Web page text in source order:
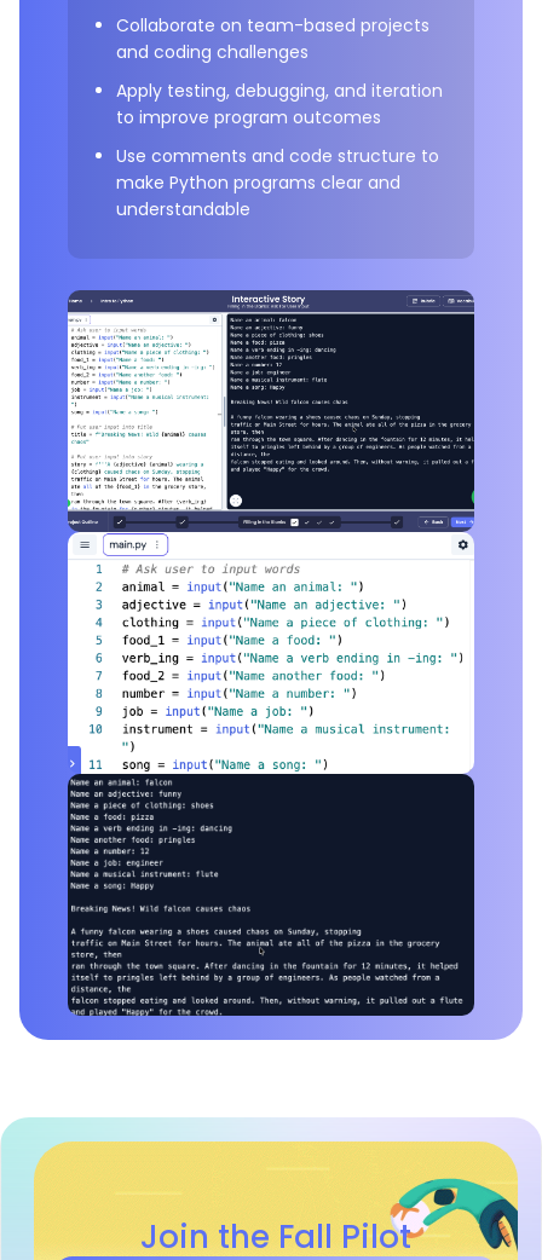
Collaborate on team-based projects
and coding challenges
Apply testing, debugging, and iteration
to improve program outcomes
Use comments and code structure to
make Python programs clear and
understandable
Example Project:Interactive Story
Join the Fall Pilot